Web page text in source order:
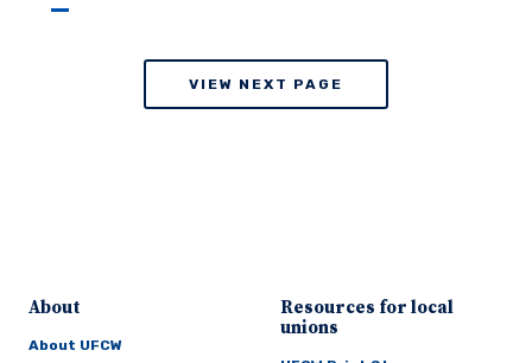
VIEW NEXT PAGE
About
About UFCW
Resources for local
unions